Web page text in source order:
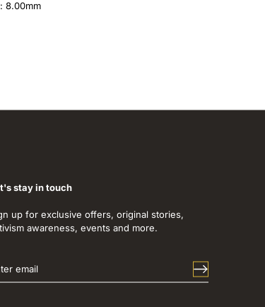
8.00mm
stay in touch
up for exclusive offers, original stories,
awareness, events and more.